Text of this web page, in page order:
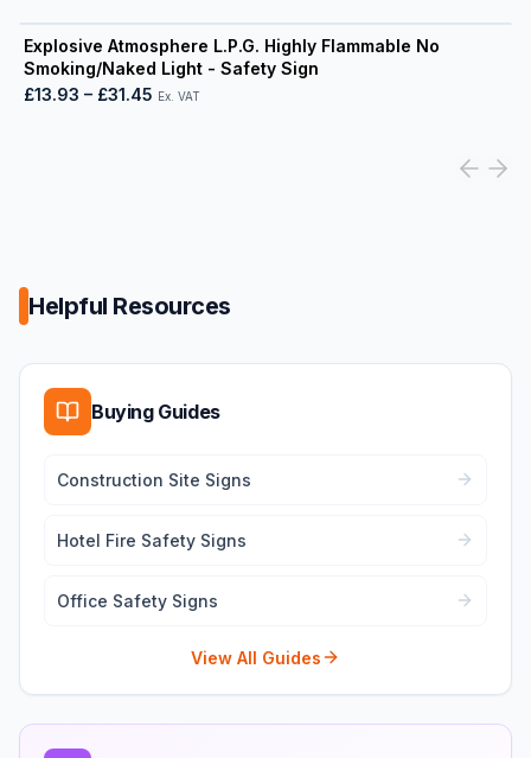
Explosive Atmosphere L.P.G. Highly Flammable No
Smoking/Naked Light - Safety Sign
£13.93 – £31.45 Ex. VAT
View product
Helpful Resources
Buying Guides
Construction Site Signs
Hotel Fire Safety Signs
Office Safety Signs
View All Guides